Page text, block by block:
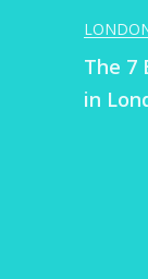
The 7
in